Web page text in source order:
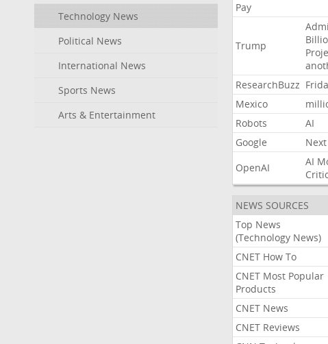
Technology News
Political News
International News
Sports News
Arts & Entertainment
Pay
Trump
ResearchBuzz
Mexico
Robots
AI
Google
Next
OpenAI
AI
NEWS SOURCES
Top News
(Technology News)
CNET How To
CNET Most Popular
Products
CNET News
CNET Reviews